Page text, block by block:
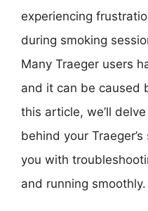
experiencing
during smoking
Many Traeger users
and it can be caused
this article, we’ll
behind your
you with
and running smoothly.